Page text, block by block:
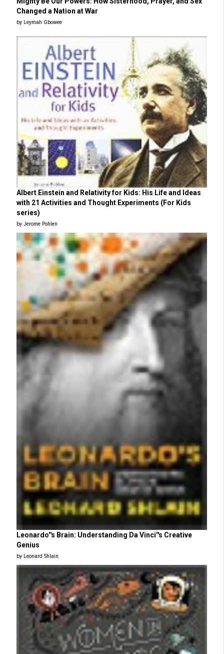
Changed a Nation at War
by Leymah Gbowee
Albert Einstein and Relativity for Kids: His Life and Ideas
with 21 Activities and Thought Experiments (For Kids
series)
by Jerome Pohlen
Leonardo''s Brain: Understanding Da Vinci''s Creative
Genius
by Leonard Shlain